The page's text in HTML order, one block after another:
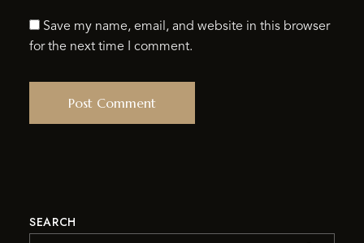
Save my name, email, and website in this browser
for the next time I comment.
SEARCH